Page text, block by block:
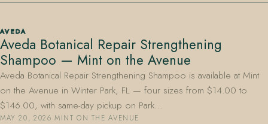
AVEDA
Aveda Botanical Repair Strengthening
Shampoo — Mint on the Avenue
Aveda Botanical Repair Strengthening Shampoo is available at Mint
on the Avenue in Winter Park, FL — four sizes from $14.00 to
$146.00, with same-day pickup on Park…
MAY 20, 2026·MINT ON THE AVENUE